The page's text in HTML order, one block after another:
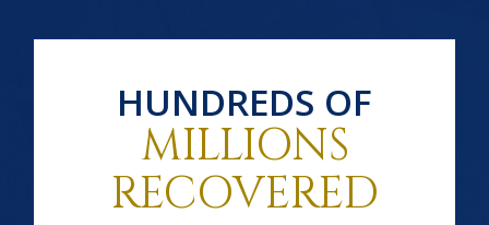
HUNDREDS OF
MILLIONS
RECOVERED